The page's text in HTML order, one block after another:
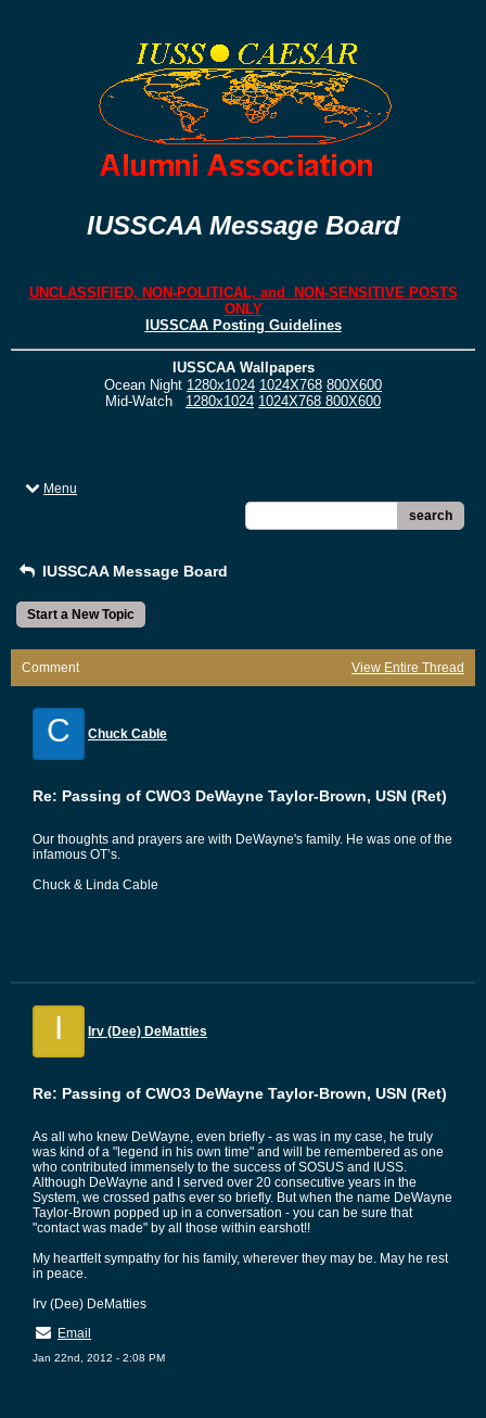
IUSSCAA Message Board
UNCLASSIFIED, NON-POLITICAL, and NON-SENSITIVE POSTS
ONLY
IUSSCAA Posting Guidelines
IUSSCAA Wallpapers
Ocean Night 1280x1024 1024X768 800X600
Mid-Watch 1280x1024 1024X768 800X600
Menu
search
IUSSCAA Message Board
Start a New Topic
Comment View Entire Thread
C Chuck Cable
Re: Passing of CWO3 DeWayne Taylor-Brown, USN (Ret)
Our thoughts and prayers are with DeWayne's family. He was one of the
infamous OT’s.
Chuck & Linda Cable
I Irv (Dee) DeMatties
Re: Passing of CWO3 DeWayne Taylor-Brown, USN (Ret)
As all who knew DeWayne, even briefly - as was in my case, he truly
was kind of a "legend in his own time" and will be remembered as one
who contributed immensely to the success of SOSUS and IUSS.
Although DeWayne and I served over 20 consecutive years in the
System, we crossed paths ever so briefly. But when the name DeWayne
Taylor-Brown popped up in a conversation - you can be sure that
"contact was made" by all those within earshot!!
My heartfelt sympathy for his family, wherever they may be. May he rest
in peace.
Irv (Dee) DeMatties
Email
Jan 22nd, 2012 - 2:08 PM